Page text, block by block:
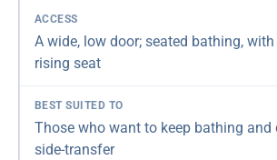
A wide, low door; seated bathing,
rising seat
Those who want to keep bathing and
side-transfer